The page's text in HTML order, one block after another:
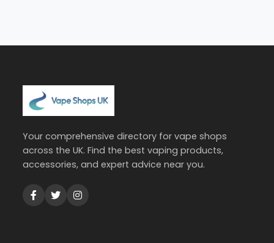
Your comprehensive directory for vape shops
across the UK. Find the best vaping products,
accessories, and expert advice near you.